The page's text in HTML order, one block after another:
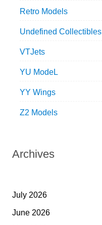
Retro Models
Undefined Collectibles
VTJets
YU ModeL
YY Wings
Z2 Models
Archives
July 2026
June 2026